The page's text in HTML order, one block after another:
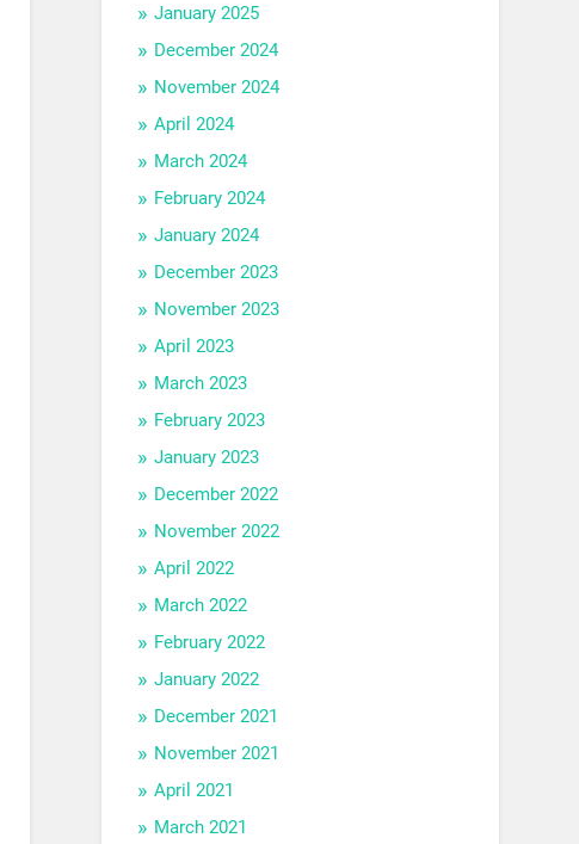
January 2025
December 2024
November 2024
April 2024
March 2024
February 2024
January 2024
December 2023
November 2023
April 2023
March 2023
February 2023
January 2023
December 2022
November 2022
April 2022
March 2022
February 2022
January 2022
December 2021
November 2021
April 2021
March 2021